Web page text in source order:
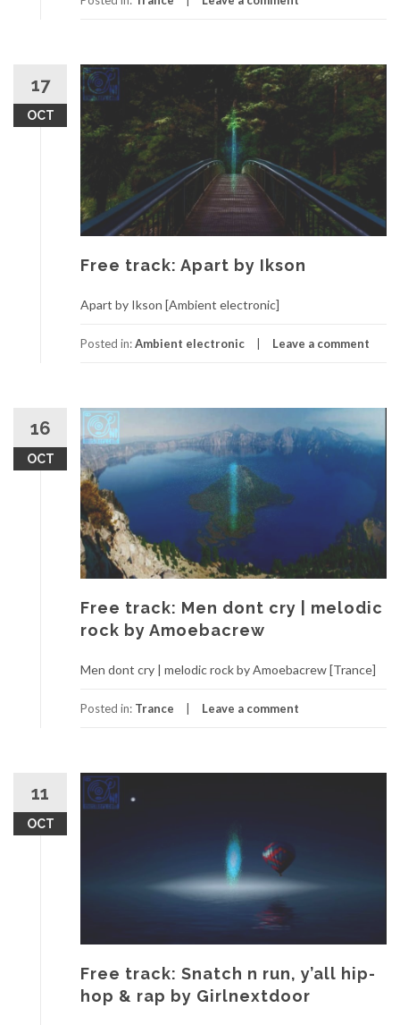
17
OCT
Free track: Apart by Ikson
Apart by Ikson [Ambient electronic]
Posted in:Ambient electronic Leave a comment
16
OCT
Free track: Men dont cry | melodic
rock by Amoebacrew
Men dont cry | melodic rock by Amoebacrew [Trance]
Posted in: Trance Leave a comment
11
OCT
Free track: Snatch n run, y’all hip-
hop & rap by Girlnextdoor